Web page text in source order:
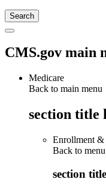
CMS.gov main
Medicare
Back to main menu
section title
Enrollment &
Back to menu
section